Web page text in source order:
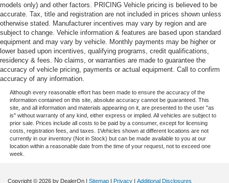
models only) and other factors. PRICING Vehicle pricing is believed to be
accurate. Tax, title and registration are not included in prices shown unless
otherwise stated. Manufacturer incentives may vary by region and are
subject to change. Vehicle information & features are based upon standard
equipment and may vary by vehicle. Monthly payments may be higher or
lower based upon incentives, qualifying programs, credit qualifications,
residency & fees. No claims, or warranties are made to guarantee the
accuracy of vehicle pricing, payments or actual equipment. Call to confirm
accuracy of any information.
Although every reasonable effort has been made to ensure the accuracy of the
information contained on this site, absolute accuracy cannot be guaranteed. This
site, and all information and materials appearing on it, are presented to the user "as
is" without warranty of any kind, either express or implied. All vehicles are subject to
prior sale. Prices include all costs to be paid by a consumer, except for licensing
costs, registration fees, and taxes. ‡Vehicles shown at different locations are not
currently in our inventory (Not in Stock) but can be made available to you at our
location within a reasonable date from the time of your request, not to exceed one
week.
Copyright © 2026 by DealerOn | Sitemap | Privacy | Additional Disclosures